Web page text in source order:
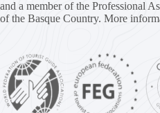
and a member of the Professional
of the Basque Country. More